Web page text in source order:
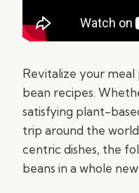
Revitalize your
bean recipes.
satisfying plant-
trip around the
centric dishes, the
beans in a whole